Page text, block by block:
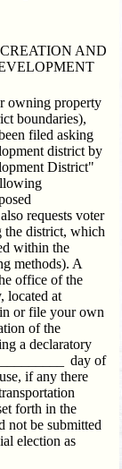
AND
owning property
boundaries),
filed asking
district by
District"
requests voter
district, which
within the
methods). A
office of the
located at
or file your own
of the
a declaratory
day of
if any there
forth in the
not be submitted
election as